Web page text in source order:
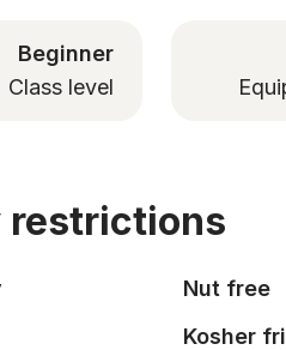
Beginner
Class level
restrictions
Nut free
Kosher